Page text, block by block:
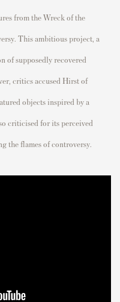
from the Wreck of the
This ambitious project, a
of supposedly recovered
critics accused Hirst of
objects inspired by a
criticised for its perceived
the flames of controversy.